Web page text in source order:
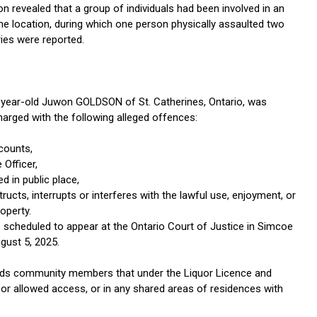
revealed that a group of individuals had been involved in an
location, during which one person physically assaulted two
were reported.
old Juwon GOLDSON of St. Catherines, Ontario, was
with the following alleged offences:
Officer,
in public place,
interrupts or interferes with the lawful use, enjoyment, or
scheduled to appear at the Ontario Court of Justice in Simcoe
5, 2025.
community members that under the Liquor Licence and
allowed access, or in any shared areas of residences with